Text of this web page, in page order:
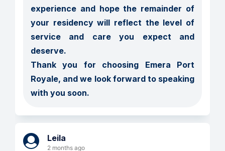
experience and hope the remainder of
your residency will reflect the level of
service and care you expect and
deserve.
Thank you for choosing Emera Port
Royale, and we look forward to speaking
with you soon.
Leila
2 months ago